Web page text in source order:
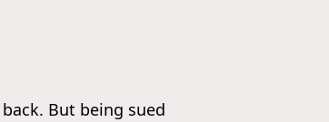
But being sued